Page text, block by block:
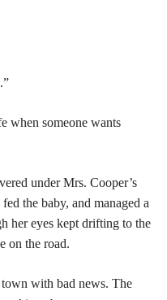
when someone wants
under Mrs. Cooper’s
the baby, and managed a
her eyes kept drifting to the
on the road.
with bad news. The